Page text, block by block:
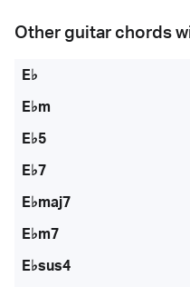
Other guitar chords
E♭
E♭m
E♭5
E♭7
E♭maj7
E♭m7
E♭sus4